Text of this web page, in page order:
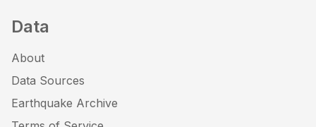
Data
About
Data Sources
Earthquake Archive